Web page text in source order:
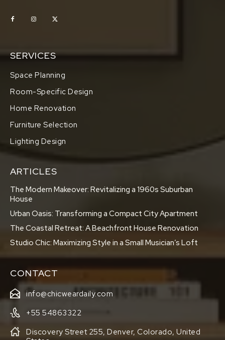
SERVICES
Space Planning
Room-Specific Design
Home Renovation
Furniture Selection
Lighting Design
ARTICLES
The Modern Makeover: Revitalizing a 1960s Suburban
House
Urban Oasis: Transforming a Compact City Apartment
The Coastal Retreat: A Beachfront House Renovation
Studio Chic: Maximizing Style in a Small Musician’s Loft
CONTACT
info@chicweardaily.com
+55 54863322
Discovery Street 255, Denver, Colorado, United